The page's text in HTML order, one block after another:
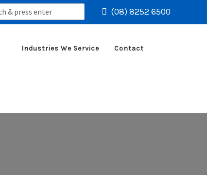
(08) 8252 6500
Industries We Service Contact